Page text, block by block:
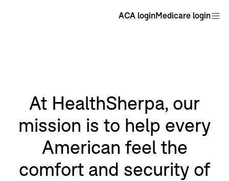
ACA loginMedicare login
At HealthSherpa, our
mission is to help every
American feel the
comfort and security of